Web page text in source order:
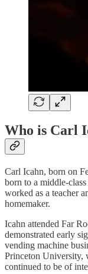
Who is Carl
Carl Icahn, born on
born to a middle-
worked as a teacher
homemaker.
Icahn attended Far
demonstrated early
vending machine
Princeton University,
continued to be of